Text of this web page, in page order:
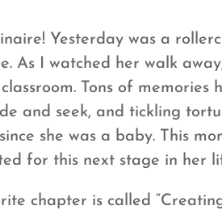
Yesterday was a
As I watched her walk
Tons of
and seek, and tickling
she was a baby. This
for this next stage in her
chapter is called